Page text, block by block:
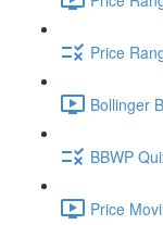
Price
Bollinger
BBWP
Price